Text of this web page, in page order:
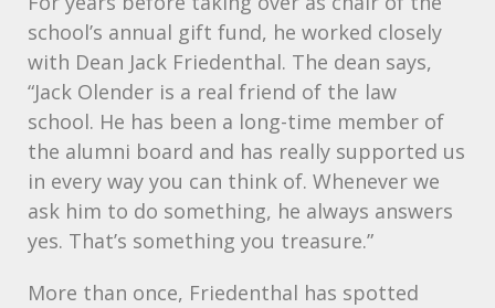
school’s annual gift fund, he worked closely
with Dean Jack Friedenthal. The dean says,
“Jack Olender is a real friend of the law
school. He has been a long-time member of
the alumni board and has really supported us
in every way you can think of. Whenever we
ask him to do something, he always answers
yes. That’s something you treasure.”
More than once, Friedenthal has spotted